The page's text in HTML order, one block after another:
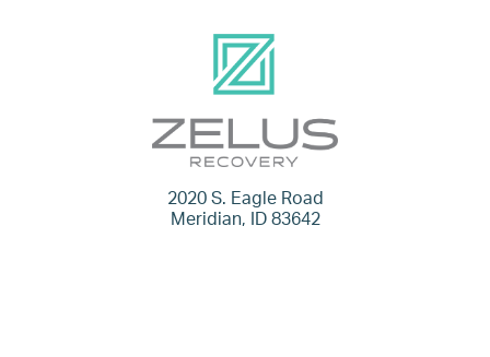
2020 S. Eagle Road
Meridian, ID 83642